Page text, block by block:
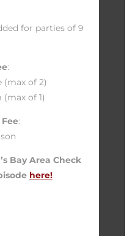
for parties of 9
:
(max of 2)
of 1)
:
Bay Area Check
here!